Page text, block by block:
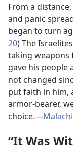
From a
and panic
began to turn
20) The
taking weapons
gave his people
not changed
put faith in him,
armor-bearer,
choice.​—
“It Was